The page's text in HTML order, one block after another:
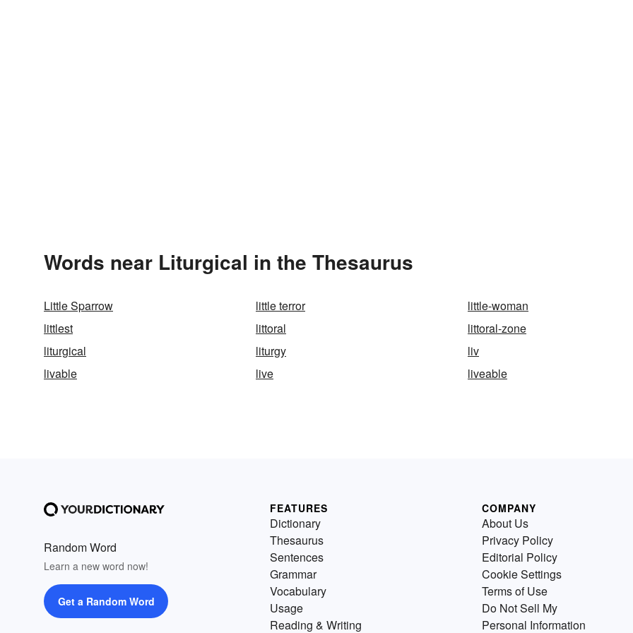
Words near Liturgical in the Thesaurus
Little Sparrow little terror
little-woman
littlest
littoral
littoral-zone
liturgical
liturgy
liv
livable
live liveable
Random Word
Learn a new word now!
Get a Random Word
FEATURES
Dictionary
Thesaurus
Sentences
Grammar
Vocabulary
Usage
Reading & Writing
COMPANY
About Us
Privacy Policy
Editorial Policy
Cookie Settings
Terms of Use
Do Not Sell My
Personal Information